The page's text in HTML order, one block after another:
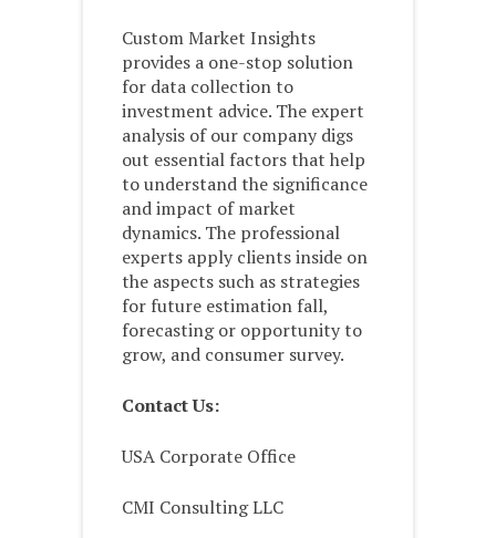
Custom Market Insights
provides a one-stop solution
for data collection to
investment advice. The expert
analysis of our company digs
out essential factors that help
to understand the significance
and impact of market
dynamics. The professional
experts apply clients inside on
the aspects such as strategies
for future estimation fall,
forecasting or opportunity to
grow, and consumer survey.
Contact Us:
USA Corporate Office
CMI Consulting LLC